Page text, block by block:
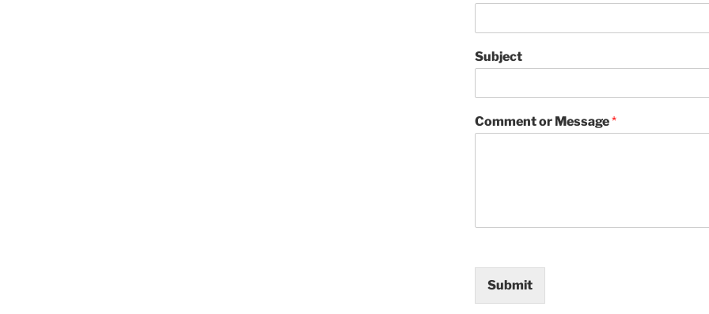
Subject
Comment or Message*
Submit